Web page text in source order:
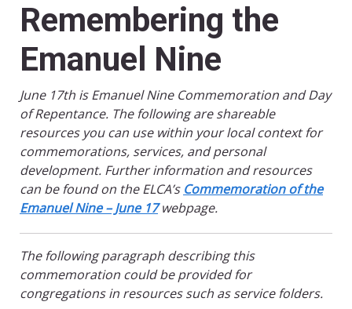
Remembering the
Emanuel Nine
June 17th is Emanuel Nine Commemoration and Day
of Repentance. The following are shareable
resources you can use within your local context for
commemorations, services, and personal
development. Further information and resources
can be found on the ELCA’s Commemoration of the
Emanuel Nine – June 17 webpage.
The following paragraph describing this
commemoration could be provided for
congregations in resources such as service folders.